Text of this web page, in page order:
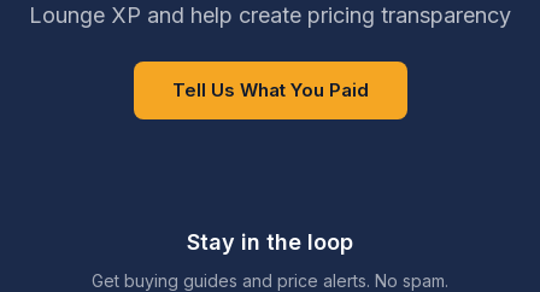
Lounge XP and help create pricing transparency
Tell Us What You Paid
Stay in the loop
Get buying guides and price alerts. No spam.